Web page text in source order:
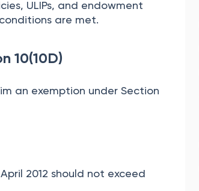
ULIPs, and endowment
are met.
10(10D)
an exemption under Section
2012 should not exceed